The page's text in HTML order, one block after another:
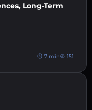
Long-Term
7 min 151